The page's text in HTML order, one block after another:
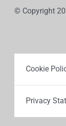
© Copyright
Cookie
Privacy